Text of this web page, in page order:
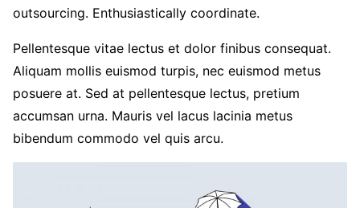
outsourcing. Enthusiastically coordinate.
Pellentesque vitae lectus et dolor finibus consequat.
Aliquam mollis euismod turpis, nec euismod metus
posuere at. Sed at pellentesque lectus, pretium
accumsan urna. Mauris vel lacus lacinia metus
bibendum commodo vel quis arcu.